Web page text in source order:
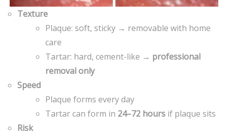
Texture
Plaque: soft, sticky → removable with home
care
Tartar: hard, cement-like → professional
removal only
Speed
Plaque forms every day
Tartar can form in 24–72 hours if plaque sits
Risk